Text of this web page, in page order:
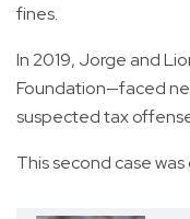
fines.
In 2019, Jorge and
Foundation—faced
suspected tax
This second case was